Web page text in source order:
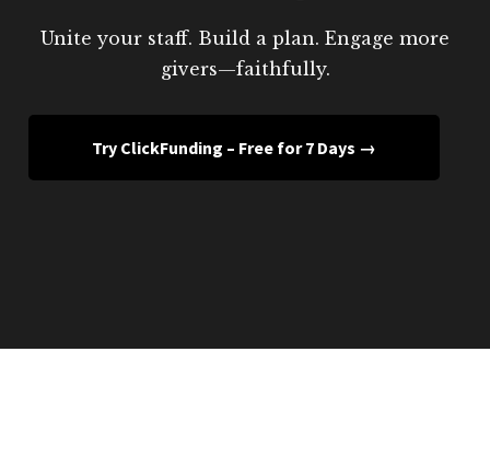
Unite your staff. Build a plan. Engage more
givers—faithfully.
Try ClickFunding – Free for 7 Days →